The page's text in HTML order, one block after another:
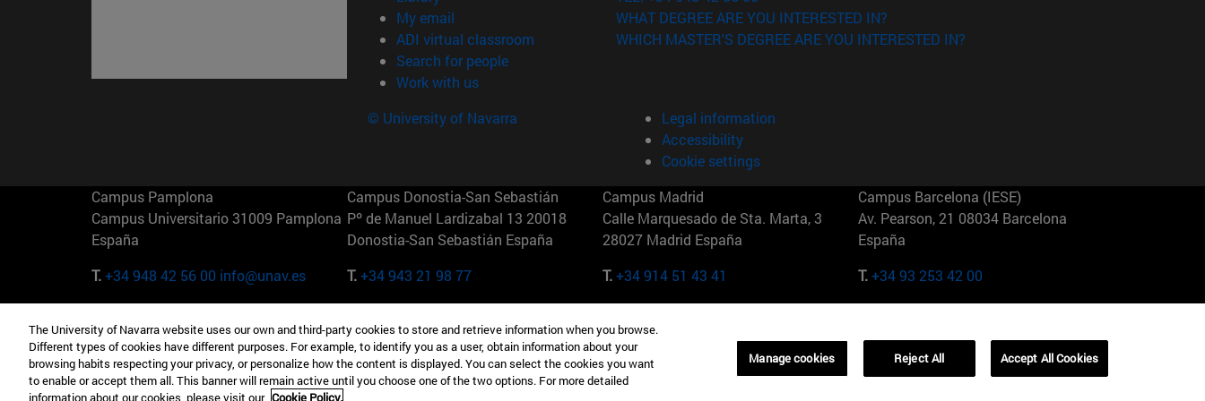
My email
ADI virtual classroom (opens in new window)
Search for people(opens in new window)
Work with us(opens in new window)
WHAT DEGREE ARE YOU INTERESTED IN?
WHICH MASTER'S DEGREE ARE YOU INTERESTED IN?
© University of Navarra
Legal information
Accessibility
Cookie settings
Campus Pamplona
Campus Universitario 31009 Pamplona
España
T.+34 948 42 56 00 info@unav.es
Campus Donostia-San Sebastián
Pº de Manuel Lardizabal 13 20018
Donostia-San Sebastián España
T.+34 943 21 98 77
Campus Madrid
Calle Marquesado de Sta. Marta, 3
28027 Madrid España
T.+34 914 51 43 41
Campus Barcelona (IESE)
Av. Pearson, 21 08034 Barcelona
España
T.+34 93 253 42 00
Camino del Cerro Águila 3 28023
Madrid España
T.+34 912 11 30 00
165 W 57th St 10019-2201 Nueva York
EE.UU
T.+1 646 346 8850
Maria-Theresia-Straße 15 81675
Múnich Alemania
T.+49 89 24209790
01321001 Bela Vista Brasil
The University of Navarra website uses our own and third-party cookies to store and retrieve information when you browse.
Different types of cookies have different purposes. For example, to identify you as a user, obtain information about your
browsing habits respecting your privacy, or personalize how the content is displayed. You can select the cookies you want
to enable or accept them all. This banner will remain active until you choose one of the two options. For more detailed
information about our cookies, please visit our Cookie Policy.
Manage cookies Reject All Accept All Cookies